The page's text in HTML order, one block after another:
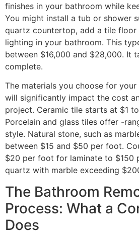
finishes in your bathroom while
You might install a tub or shower
quartz countertop, add a tile floor
lighting in your bathroom. This
between $16,000 and $28,000. It
complete.
The materials you choose for
will significantly impact the cost
project. Ceramic tile starts at $1
Porcelain and glass tiles offer -
style. Natural stone, such as
between $15 and $50 per foot.
$20 per foot for laminate to $150
quartz with marble exceeding
The Bathroom
Process: What a
Does